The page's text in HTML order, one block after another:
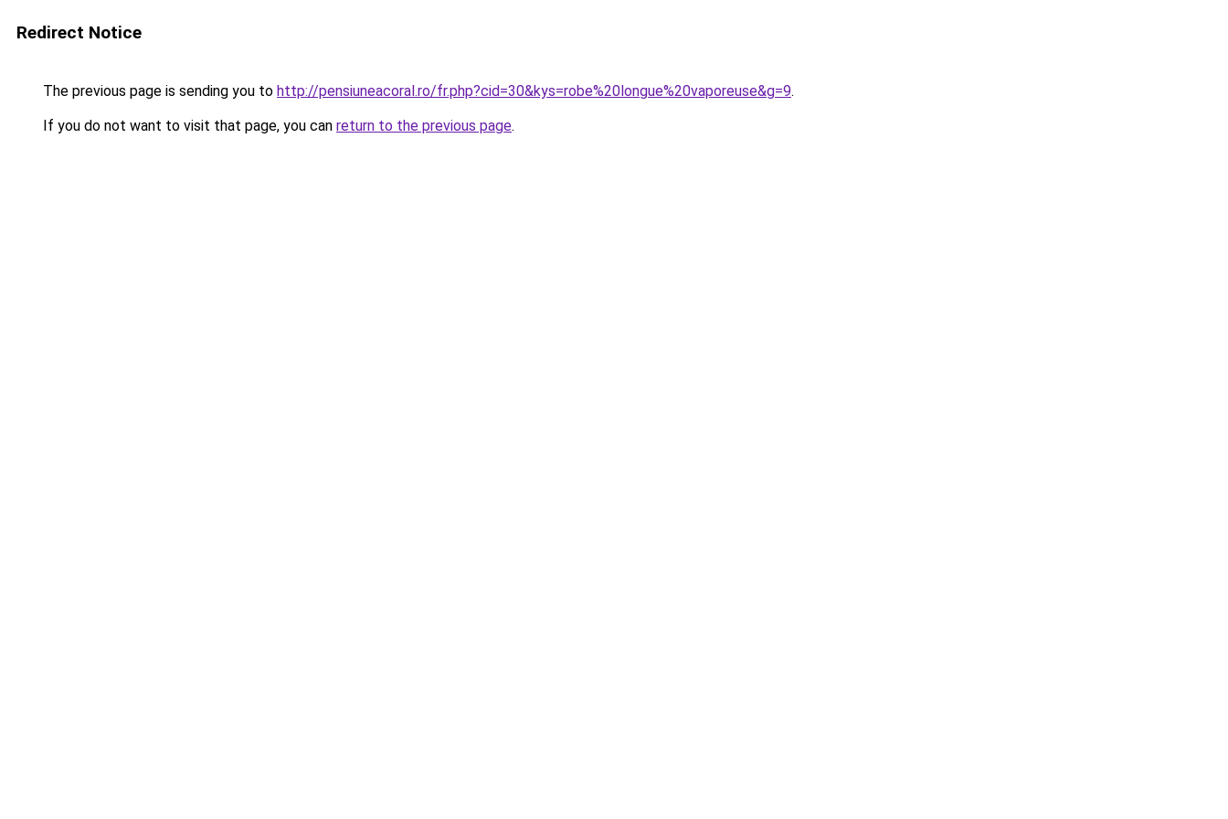
Redirect Notice
The previous page is sending you to http://pensiuneacoral.ro/fr.php?cid=30&kys=robe%20longue%20vaporeuse&g=9.
If you do not want to visit that page, you can return to the previous page.